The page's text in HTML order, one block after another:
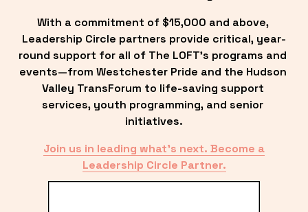
With a commitment of $15,000 and above,
Leadership Circle partners provide critical, year-
round support for all of The LOFT’s programs and
events—from Westchester Pride and the Hudson
Valley TransForum to life-saving support
services, youth programming, and senior
initiatives.
Join us in leading what’s next. Become a
Leadership Circle Partner.